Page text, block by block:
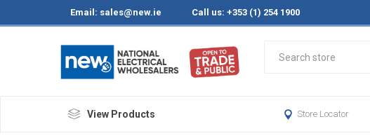
Email: sales@new.ie Call us: +353 (1) 254 1900
View Products Store Locator